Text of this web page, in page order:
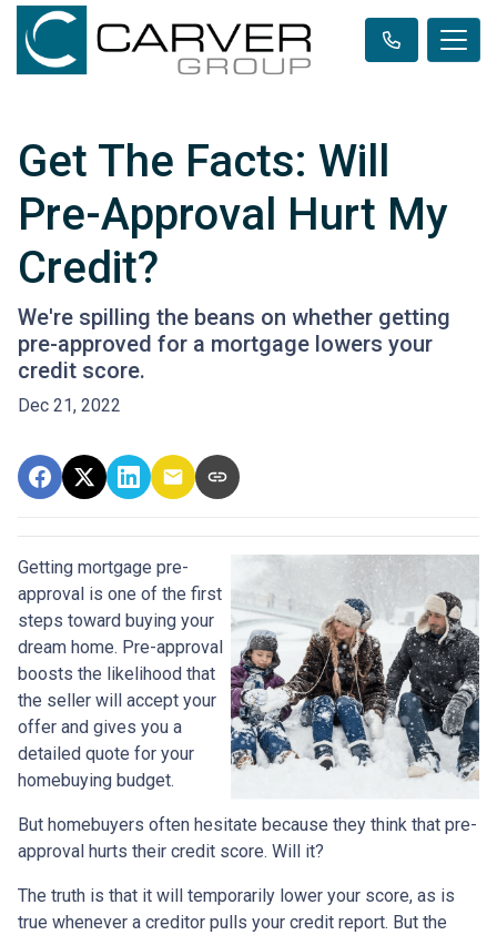
Get The Facts: Will
Pre-Approval Hurt My
Credit?
We're spilling the beans on whether getting
pre-approved for a mortgage lowers your
credit score.
Dec 21, 2022
Getting mortgage pre-
approval is one of the first
steps toward buying your
dream home. Pre-approval
boosts the likelihood that
the seller will accept your
offer and gives you a
detailed quote for your
homebuying budget.
But homebuyers often hesitate because they think that pre-
approval hurts their credit score. Will it?
The truth is that it will temporarily lower your score, as is
true whenever a creditor pulls your credit report. But the